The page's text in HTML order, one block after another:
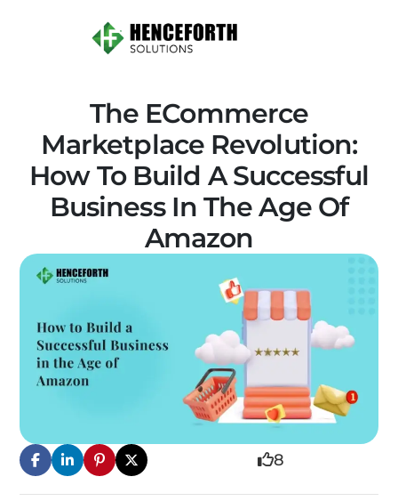
The ECommerce
Marketplace Revolution:
How To Build A Successful
Business In The Age Of
Amazon
8